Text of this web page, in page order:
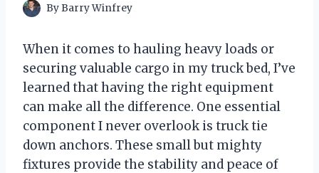
ByBarry Winfrey
When it comes to hauling heavy loads or
securing valuable cargo in my truck bed, I’ve
learned that having the right equipment
can make all the difference. One essential
component I never overlook is truck tie
down anchors. These small but mighty
fixtures provide the stability and peace of